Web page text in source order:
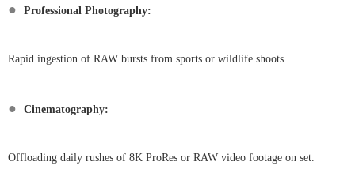
● Professional Photography:
Rapid ingestion of RAW bursts from sports or wildlife shoots.
● Cinematography:
Offloading daily rushes of 8K ProRes or RAW video footage on set.